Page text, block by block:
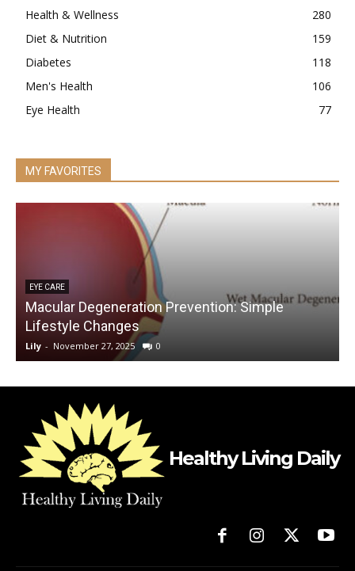
Health & Wellness
280
Diet & Nutrition
159
Diabetes
118
Men's Health
106
Eye Health
77
MY FAVORITES
EYE CARE
Macular Degeneration Prevention: Simple
Lifestyle Changes
Lily - November 27, 2025 0
Healthy Living Daily